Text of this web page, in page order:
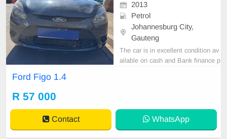
2013
Petrol
Johannesburg City,
Gauteng
The car is in excellent condition av
ailable on cash and Bank finance p
Ford Figo 1.4
R 57 000
Contact WhatsApp